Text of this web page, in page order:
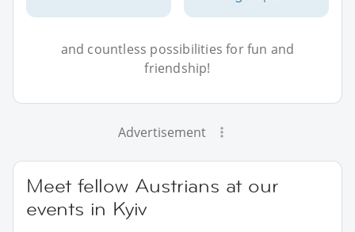
and countless possibilities for fun and
friendship!
Advertisement
Meet fellow Austrians at our
events in Kyiv